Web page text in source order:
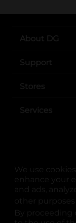
We use
enhance your
and ads,
other
By proceeding
About DG
Support
Stores
Services